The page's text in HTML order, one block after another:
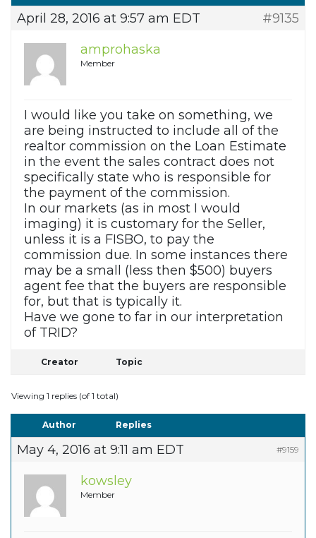
April 28, 2016 at 9:57 am EDT
#9135
amprohaska
Member
I would like you take on something, we
are being instructed to include all of the
realtor commission on the Loan Estimate
in the event the sales contract does not
specifically state who is responsible for
the payment of the commission.
In our markets (as in most I would
imaging) it is customary for the Seller,
unless it is a FISBO, to pay the
commission due. In some instances there
may be a small (less then $500) buyers
agent fee that the buyers are responsible
for, but that is typically it.
Have we gone to far in our interpretation
of TRID?
Creator Topic
Viewing 1 replies (of 1 total)
Author Replies
May 4, 2016 at 9:11 am EDT #9159
kowsley
Member